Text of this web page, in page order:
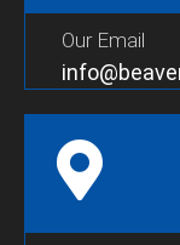
Our Email